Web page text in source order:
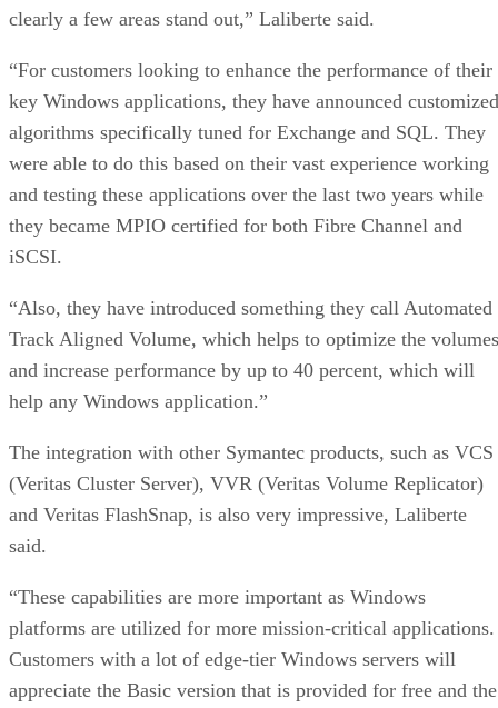
clearly a few areas stand out,” Laliberte said.
“For customers looking to enhance the performance of their
key Windows applications, they have announced customized
algorithms specifically tuned for Exchange and SQL. They
were able to do this based on their vast experience working
and testing these applications over the last two years while
they became MPIO certified for both Fibre Channel and
iSCSI.
“Also, they have introduced something they call Automated
Track Aligned Volume, which helps to optimize the volumes
and increase performance by up to 40 percent, which will
help any Windows application.”
The integration with other Symantec products, such as VCS
(Veritas Cluster Server), VVR (Veritas Volume Replicator)
and Veritas FlashSnap, is also very impressive, Laliberte
said.
“These capabilities are more important as Windows
platforms are utilized for more mission-critical applications.
Customers with a lot of edge-tier Windows servers will
appreciate the Basic version that is provided for free and the